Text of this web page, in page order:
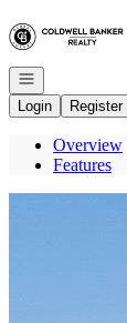
Open navigation
Login
Register
Overview
Features